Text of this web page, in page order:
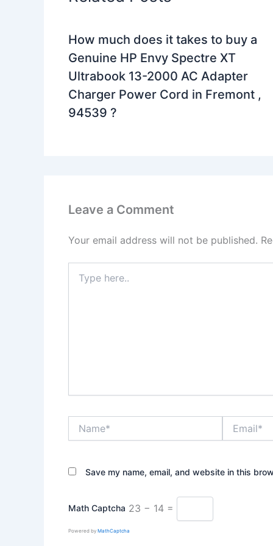
How much does it takes to buy a
Genuine HP Envy Spectre XT
Ultrabook 13-2000 AC Adapter
Charger Power Cord in Fremont ,
94539 ?
Leave a Comment
Your email address will not be published.
here..
Save my name, email, and website in this
Math Captcha 23 − 14 =
Powered by MathCaptcha